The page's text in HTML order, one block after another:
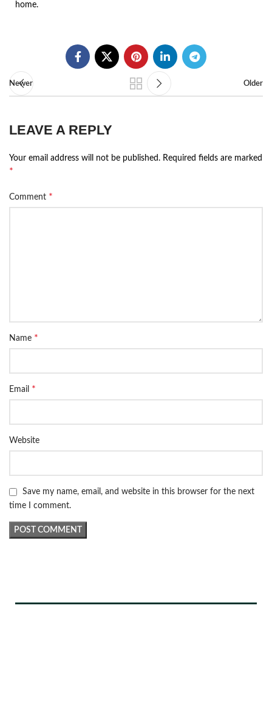
home.
Newer Older
LEAVE A REPLY
Your email address will not be published. Required fields are marked
*
Comment *
Name *
Email *
Website
Save my name, email, and website in this browser for the next
time I comment.